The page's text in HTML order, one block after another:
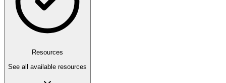
Resources
See all available resources